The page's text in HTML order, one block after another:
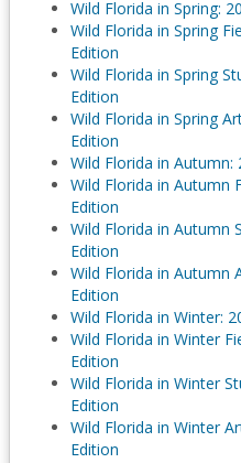
Wild Florida in Spring:
Wild Florida in Spring
Edition
Wild Florida in Spring
Edition
Wild Florida in Spring
Edition
Wild Florida in Autumn:
Wild Florida in Autumn
Edition
Wild Florida in Autumn
Edition
Wild Florida in Autumn
Edition
Wild Florida in Winter:
Wild Florida in Winter
Edition
Wild Florida in Winter
Edition
Wild Florida in Winter
Edition